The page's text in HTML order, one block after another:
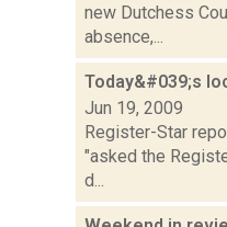
new Dutchess
absence,...
Today&#039;s
Jun 19, 2009
Register-Star
"asked the
d...